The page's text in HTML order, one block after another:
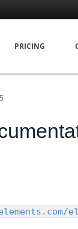
PRICING